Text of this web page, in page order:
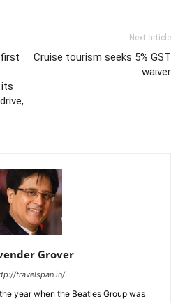
Next article
Cruise tourism seeks 5% GST
waiver
Grover
travelspan.in/
year when the Beatles Group was